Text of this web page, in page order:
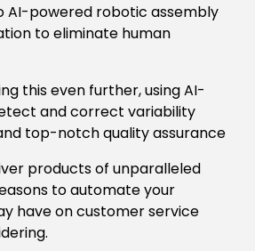
AI-powered robotic assembly
to eliminate human
this even further, using AI-
and correct variability
top-notch quality assurance
products of unparalleled
to automate your
have on customer service